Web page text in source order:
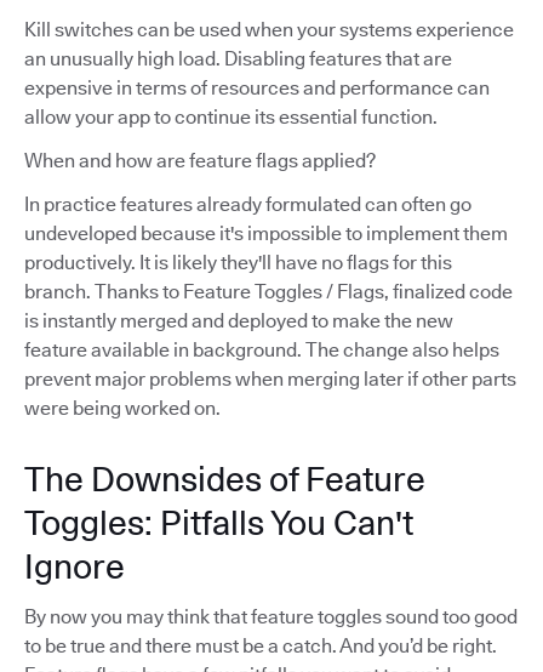
Kill switches can be used when your systems experience
an unusually high load. Disabling features that are
expensive in terms of resources and performance can
allow your app to continue its essential function.
When and how are feature flags applied?
In practice features already formulated can often go
undeveloped because it's impossible to implement them
productively. It is likely they'll have no flags for this
branch. Thanks to Feature Toggles / Flags, finalized code
is instantly merged and deployed to make the new
feature available in background. The change also helps
prevent major problems when merging later if other parts
were being worked on.
The Downsides of Feature
Toggles: Pitfalls You Can't
Ignore
By now you may think that feature toggles sound too good
to be true and there must be a catch. And you’d be right.